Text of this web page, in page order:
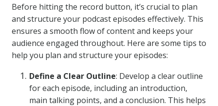
Before hitting the record button, it’s crucial to plan
and structure your podcast episodes effectively. This
ensures a smooth flow of content and keeps your
audience engaged throughout. Here are some tips to
help you plan and structure your episodes:
Define a Clear Outline: Develop a clear outline
for each episode, including an introduction,
main talking points, and a conclusion. This helps